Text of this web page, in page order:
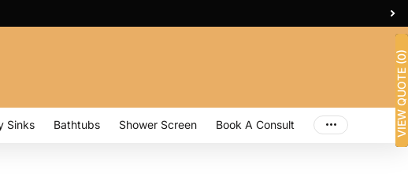
Sinks Bathtubs Shower Screen Book A Consult VIEW QUOTE (0)